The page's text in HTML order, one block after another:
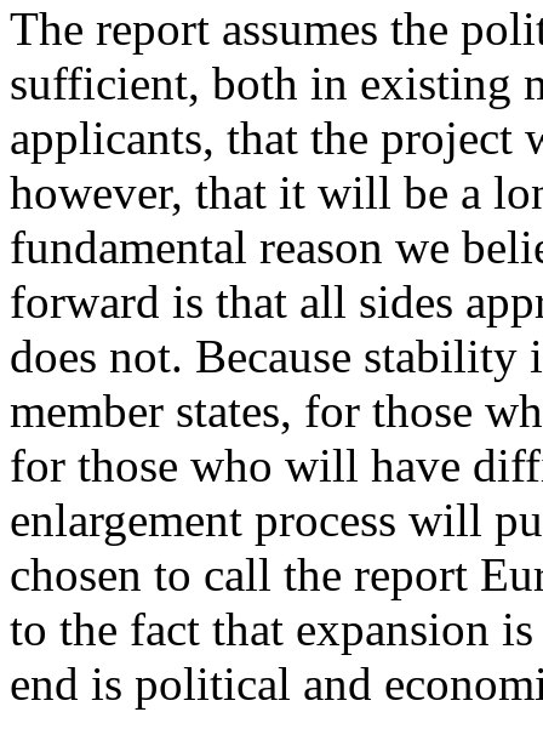
The report assumes the
sufficient, both in existing
applicants, that the project
however, that it will be a
fundamental reason we
forward is that all sides
does not. Because
member states, for those
for those who will have
enlargement process will
chosen to call the report
to the fact that expansion
end is political and